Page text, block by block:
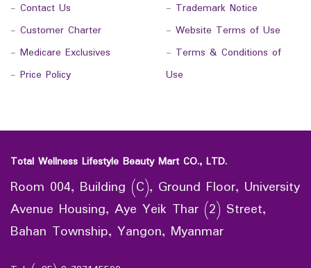
- Contact Us
- Customer Charter
- Medicare Exclusives
- Price Policy
- Trademark Notice
- Website Terms of Use
- Terms & Conditions of
Use
Total Wellness Lifestyle Beauty Mart CO., LTD.
Room 004, Building (C), Ground Floor, University
Avenue Housing, Aye Yeik Thar (2) Street,
Bahan Township, Yangon, Myanmar